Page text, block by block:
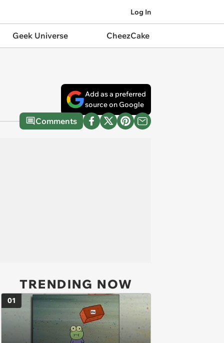
Log In
Geek Universe CheezCake
Add as a preferred
source on Google
Comments
TRENDING NOW
01